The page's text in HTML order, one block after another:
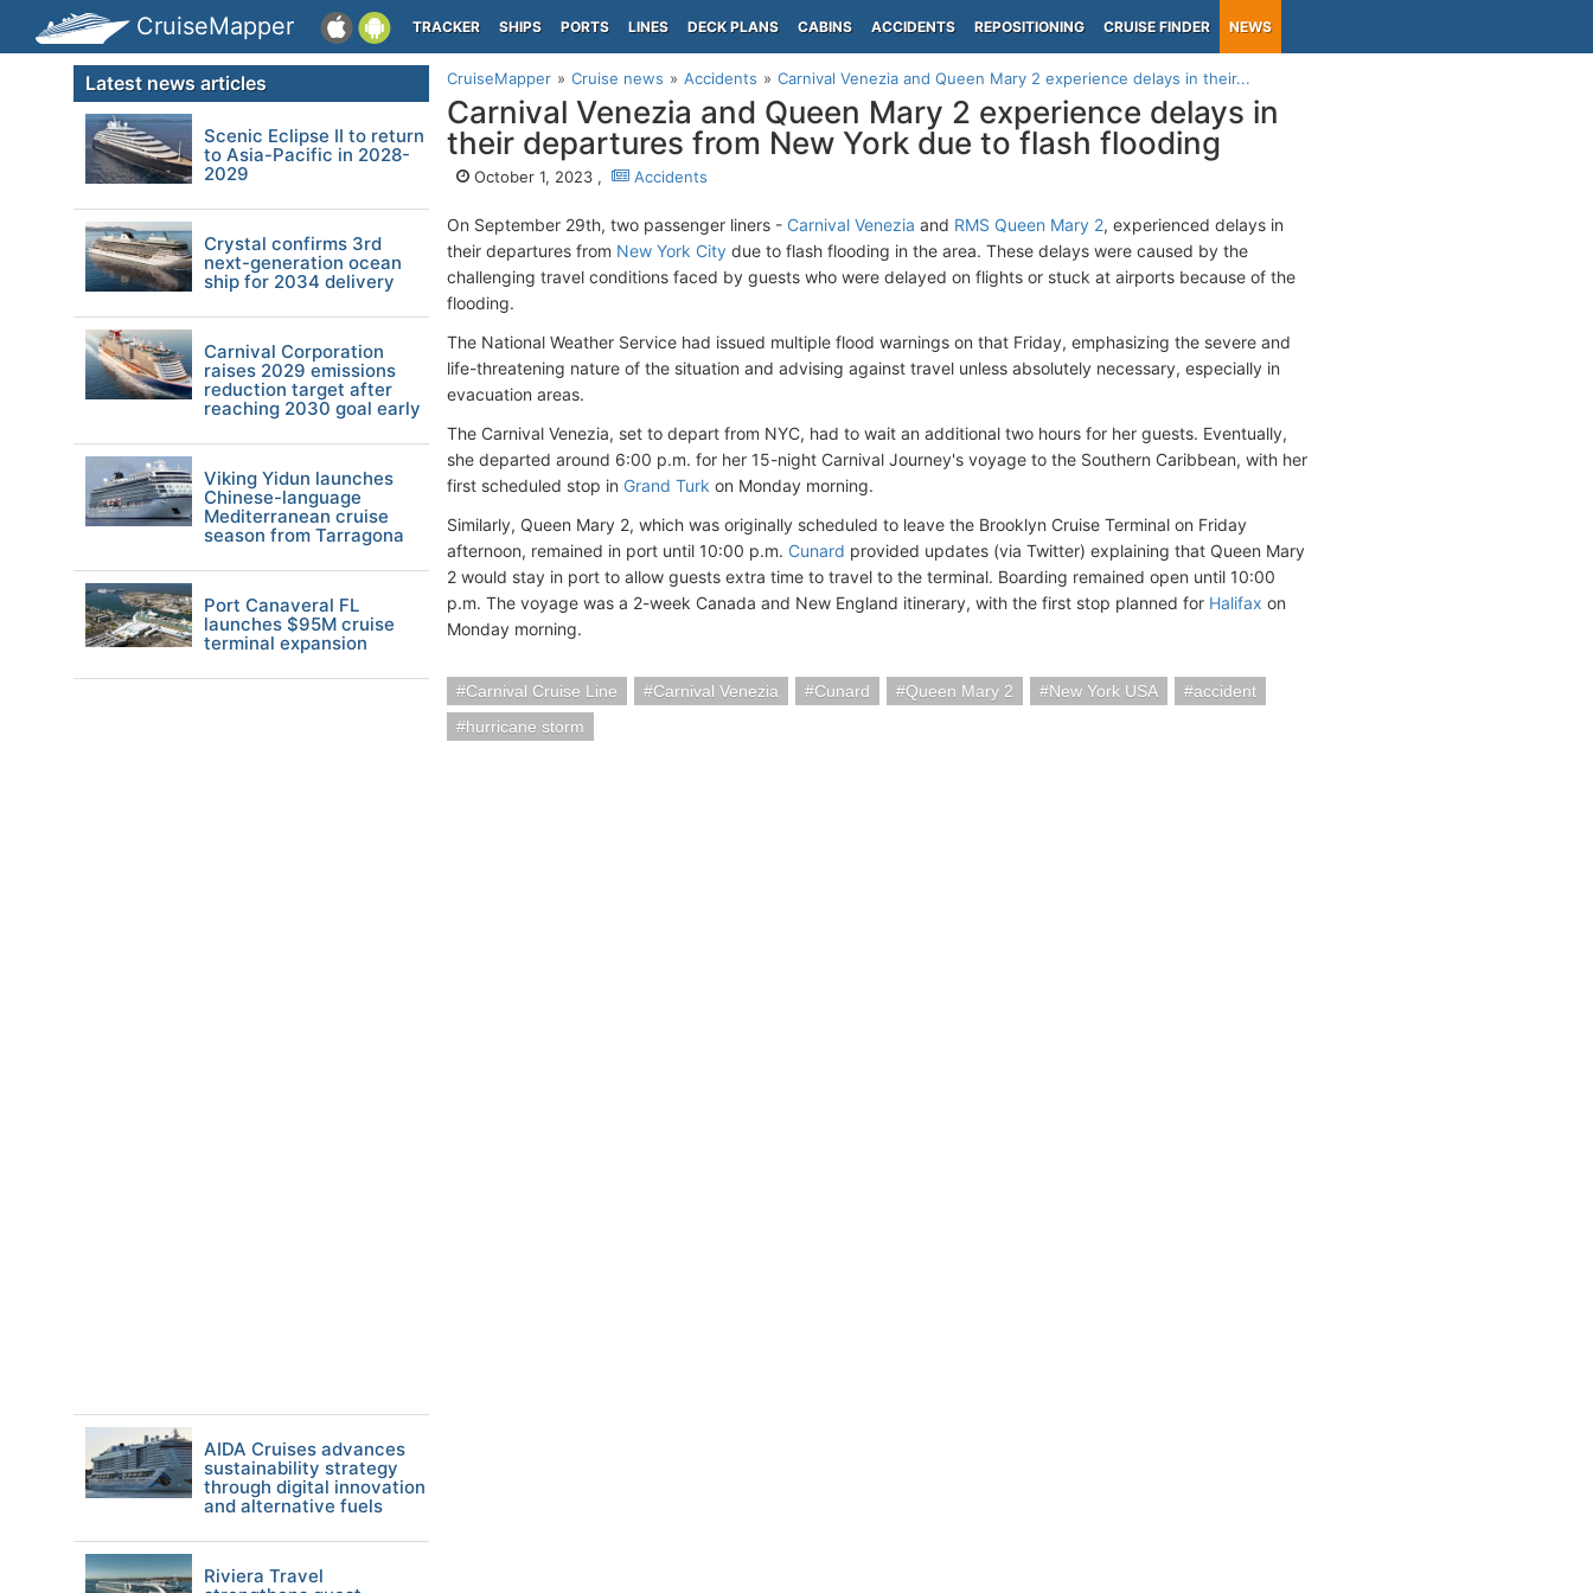
CruiseMapper TRACKER SHIPS PORTS LINES DECK PLANS CABINS ACCIDENTS REPOSITIONING CRUISE FINDER NEWS
CruiseMapper Cruise news Accidents Carnival Venezia and Queen Mary 2 experience delays in their...
Carnival Venezia and Queen Mary 2 experience delays in
their departures from New York due to flash flooding
October 1, 2023 , Accidents
On September 29th, two passenger liners - Carnival Venezia and RMS Queen Mary 2, experienced delays in
their departures from New York City due to flash flooding in the area. These delays were caused by the
challenging travel conditions faced by guests who were delayed on flights or stuck at airports because of the
flooding.
The National Weather Service had issued multiple flood warnings on that Friday, emphasizing the severe and
life-threatening nature of the situation and advising against travel unless absolutely necessary, especially in
evacuation areas.
The Carnival Venezia, set to depart from NYC, had to wait an additional two hours for her guests. Eventually,
she departed around 6:00 p.m. for her 15-night Carnival Journey's voyage to the Southern Caribbean, with her
first scheduled stop in Grand Turk on Monday morning.
Similarly, Queen Mary 2, which was originally scheduled to leave the Brooklyn Cruise Terminal on Friday
afternoon, remained in port until 10:00 p.m. Cunard provided updates (via Twitter) explaining that Queen Mary
2 would stay in port to allow guests extra time to travel to the terminal. Boarding remained open until 10:00
p.m. The voyage was a 2-week Canada and New England itinerary, with the first stop planned for Halifax on
Monday morning.
Carnival Cruise Line Carnival Venezia Cunard Queen Mary 2 New York USA
accident
hurricane storm
Latest news articles
Scenic Eclipse II to return
to Asia-Pacific in 2028-
2029
Crystal confirms 3rd
next-generation ocean
ship for 2034 delivery
Carnival Corporation
raises 2029 emissions
reduction target after
reaching 2030 goal early
Viking Yidun launches
Chinese-language
Mediterranean cruise
season from Tarragona
Port Canaveral FL
launches $95M cruise
terminal expansion
AIDA Cruises advances
sustainability strategy
through digital innovation
and alternative fuels
Riviera Travel